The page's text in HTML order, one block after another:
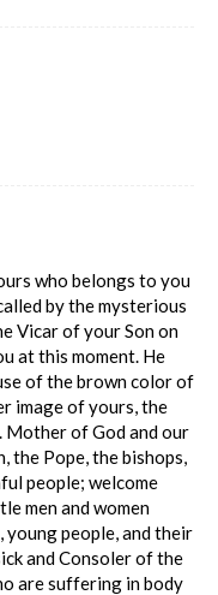
who belongs to you
by the mysterious
Vicar of your Son on
at this moment. He
of the brown color of
image of yours, the
Mother of God and our
the Pope, the bishops,
people; welcome
men and women
people, and their
and Consoler of the
are suffering in body